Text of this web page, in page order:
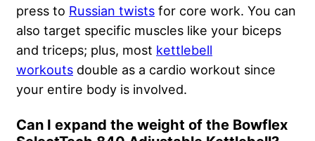
press to Russian twists for core work. You can
also target specific muscles like your biceps
and triceps; plus, most kettlebell
workouts double as a cardio workout since
your entire body is involved.
Can I expand the weight of the Bowflex